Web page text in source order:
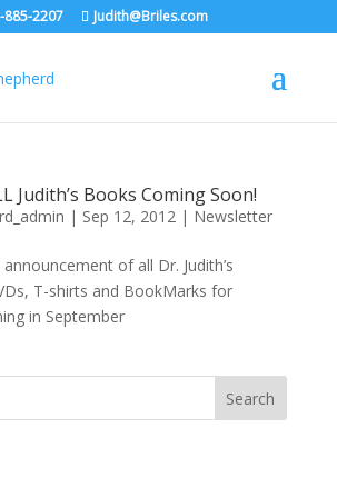
885-2207 Judith@Briles.com
Judith’s Books Coming Soon!
| Sep 12, 2012| Newsletter
of all Dr. Judith’s
T-shirts and BookMarks for
in September
Search